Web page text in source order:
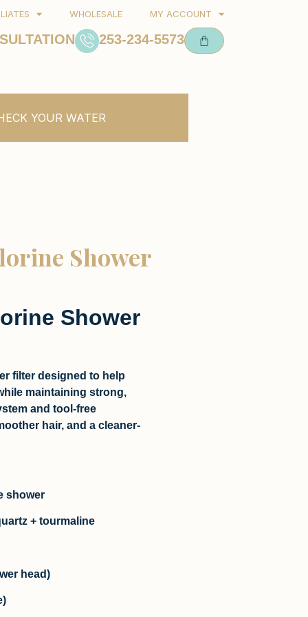
WHOLESALE MY ACCOUNT
253-234-5573
YOUR WATER
Shower
Shower
filterdesigned to help
maintaining strong,
and tool-free
hair, and a cleaner-
shower
+ tourmaline
head)